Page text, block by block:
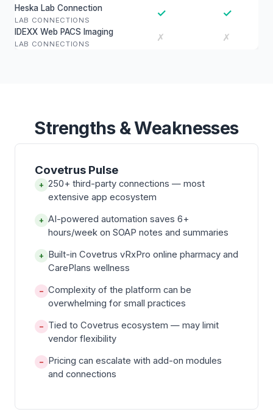
Heska Lab Connection
LAB CONNECTIONS
✓ ✓
IDEXX Web PACS Imaging
LAB CONNECTIONS
✗ ✗
Strengths & Weaknesses
Covetrus Pulse
+ 250+ third-party connections — most
extensive app ecosystem
+ AI-powered automation saves 6+
hours/week on SOAP notes and summaries
+ Built-in Covetrus vRxPro online pharmacy and
CarePlans wellness
− Complexity of the platform can be
overwhelming for small practices
− Tied to Covetrus ecosystem — may limit
vendor flexibility
− Pricing can escalate with add-on modules
and connections